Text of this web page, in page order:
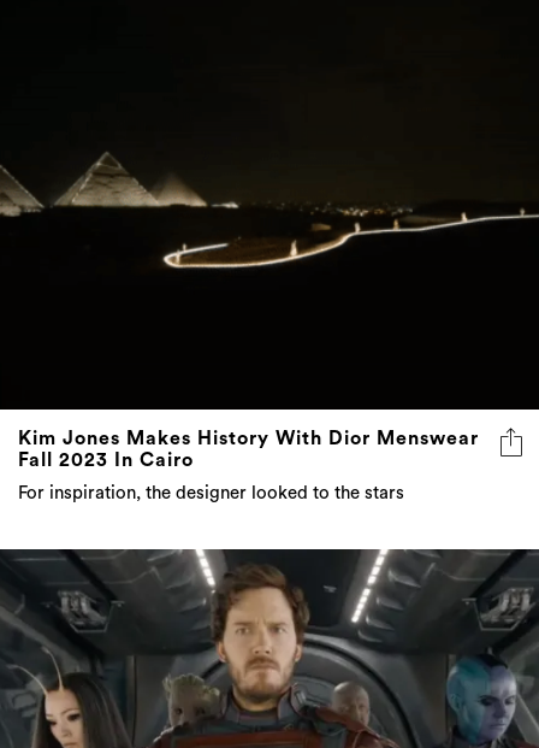
Kim Jones Makes History With Dior Menswear
Fall 2023 In Cairo
For inspiration, the designer looked to the stars